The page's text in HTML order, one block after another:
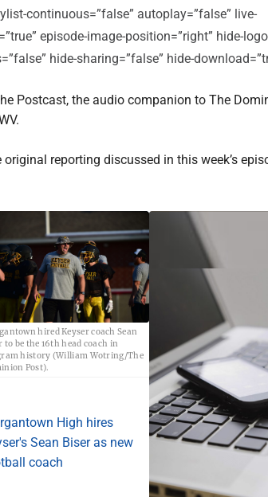
continuous=”false” autoplay=”false” live-
episode-image-position=”right” hide-
hide-sharing=”false” hide-
Postcast, the audio companion to The
reporting discussed in this week’s
hired Keyser coach Sean
to be the 16th head coach in
history (William Wotring/The
Post).
High hires
Sean Biser as new
coach